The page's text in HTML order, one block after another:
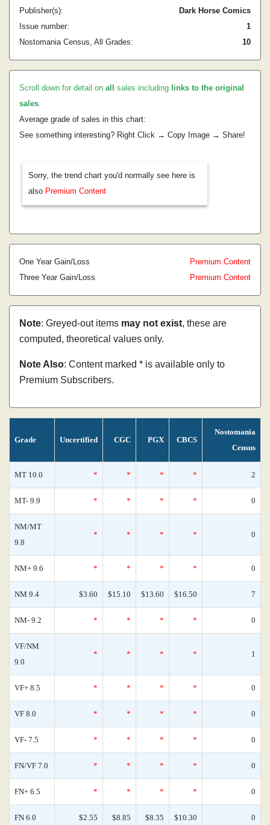
Publisher(s):
Dark Horse Comics
Issue number:
1
Nostomania Census, All Grades:
10
Scroll down for detail on all sales including links to the original
sales.
Average grade of sales in this chart:
See something interesting? Right Click → Copy Image → Share!
Sorry, the trend chart you'd normally see here is
also Premium Content
One Year Gain/Loss
Premium Content
Three Year Gain/Loss
Premium Content
Note: Greyed-out items may not exist, these are
computed, theoretical values only.
Note Also: Content marked * is available only to
Premium Subscribers.
Grade Uncertified CGC PGX CBCS
Nostomania
Census
MT 10.0 * * * * 2
MT- 9.9 * * * * 0
NM/MT
9.8
* * * * 0
NM+ 9.6 * * * * 0
NM 9.4 $3.60 $15.10 $13.60 $16.50 7
NM- 9.2 * * * * 0
VF/NM
9.0
* * * * 1
VF+ 8.5 * * * * 0
VF 8.0 * * * * 0
VF- 7.5 * * * * 0
FN/VF 7.0 * * * * 0
FN+ 6.5 * * * * 0
FN 6.0 $2.55 $8.85 $8.35 $10.30 0